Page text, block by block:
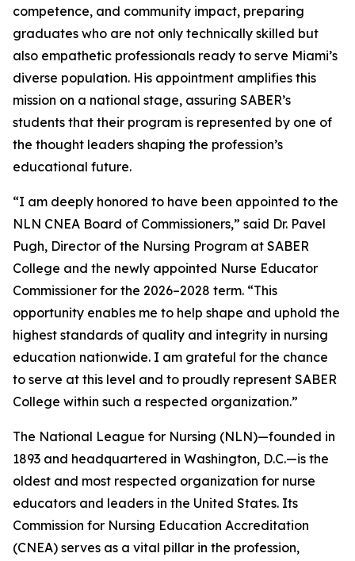
competence, and community impact, preparing
graduates who are not only technically skilled but
also empathetic professionals ready to serve Miami’s
diverse population. His appointment amplifies this
mission on a national stage, assuring SABER’s
students that their program is represented by one of
the thought leaders shaping the profession’s
educational future.
“I am deeply honored to have been appointed to the
NLN CNEA Board of Commissioners,” said Dr. Pavel
Pugh, Director of the Nursing Program at SABER
College and the newly appointed Nurse Educator
Commissioner for the 2026–2028 term. “This
opportunity enables me to help shape and uphold the
highest standards of quality and integrity in nursing
education nationwide. I am grateful for the chance
to serve at this level and to proudly represent SABER
College within such a respected organization.”
The National League for Nursing (NLN)—founded in
1893 and headquartered in Washington, D.C.—is the
oldest and most respected organization for nurse
educators and leaders in the United States. Its
Commission for Nursing Education Accreditation
(CNEA) serves as a vital pillar in the profession,